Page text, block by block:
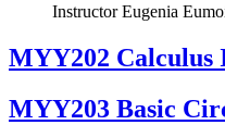
Instructor Eugenia
MYY202 Calculus
MYY203 Basic